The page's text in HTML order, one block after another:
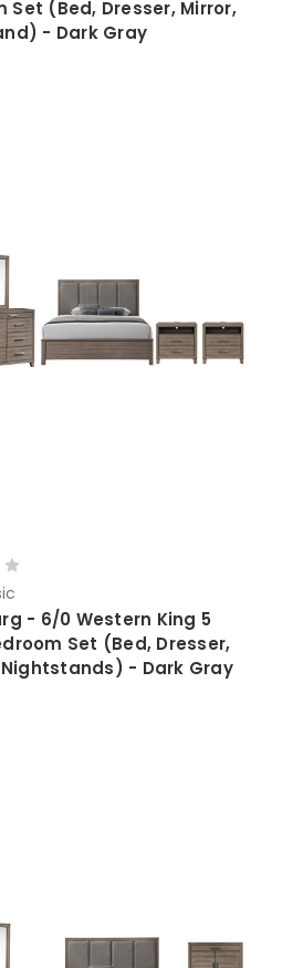
Set (Bed, Dresser, Mirror,
- Dark Gray
- 6/0 Western King 5
Set (Bed, Dresser,
Nightstands) - Dark Gray